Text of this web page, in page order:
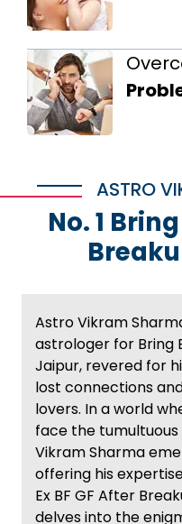
ASTRO
No. 1
Astro Vikram
astrologer for Bring
Jaipur, revered for
lost connections
lovers. In a world
face the
Vikram Sharma
offering his
Ex BF GF After
delves into the